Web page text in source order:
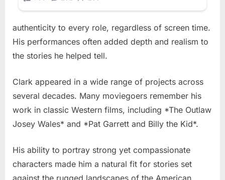
authenticity to every role, regardless of screen time.
His performances often added depth and realism to
the stories he helped tell.
Clark appeared in a wide range of projects across
several decades. Many moviegoers remember his
work in classic Western films, including *The Outlaw
Josey Wales* and *Pat Garrett and Billy the Kid*.
His ability to portray strong yet compassionate
characters made him a natural fit for stories set
against the rugged landscapes of the American